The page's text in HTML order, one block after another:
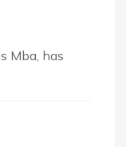
Mba, has